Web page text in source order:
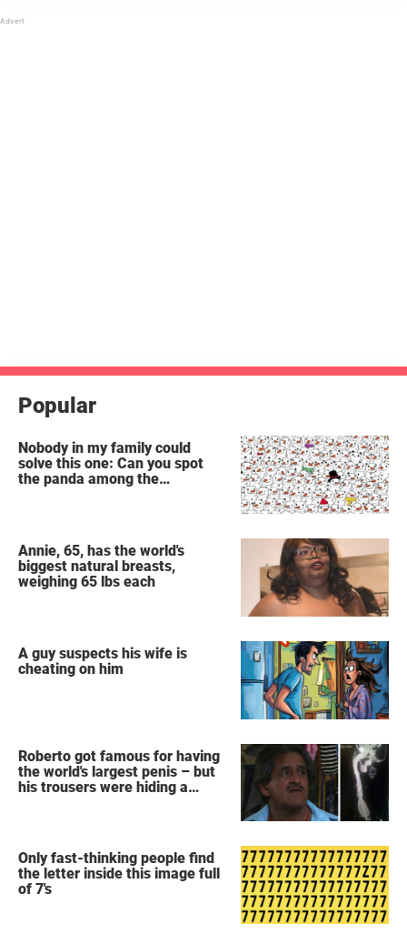
Popular
Nobody in my family could
solve this one: Can you spot
the panda among the
Annie, 65, has the world's
biggest natural breasts,
weighing 65 lbs each
A guy suspects his wife is
cheating on him
Roberto got famous for having
the world's largest penis – but
his trousers were hiding a
Only fast-thinking people find
the letter inside this image full
of 7's